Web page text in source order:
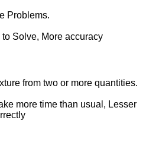
Problems.
Solve, More accuracy
from two or more quantities.
more time than usual, Lesser